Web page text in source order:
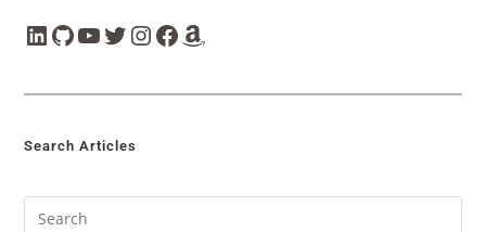
Search Articles